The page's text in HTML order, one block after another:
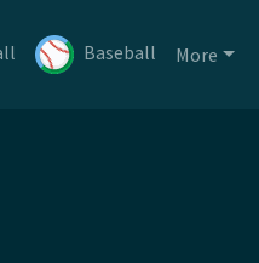
Baseball More